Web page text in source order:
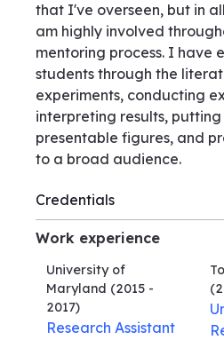
that I've overseen, but in
am highly involved
mentoring process. I have
students through the
experiments, conducting
interpreting results,
presentable figures, and
to a broad audience.
Credentials
Work experience
University of
Maryland (2015 -
2017)
Research Assistant